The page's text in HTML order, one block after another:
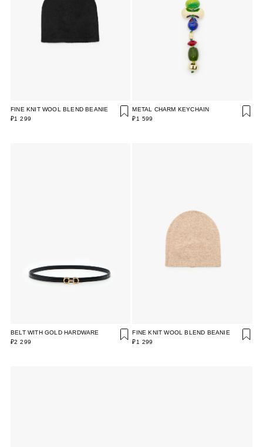
FINE KNIT WOOL BLEND BEANIE
₽1 299
METAL CHARM KEYCHAIN
₽1 599
BELT WITH GOLD HARDWARE
₽2 299
FINE KNIT WOOL BLEND BEANIE
₽1 299